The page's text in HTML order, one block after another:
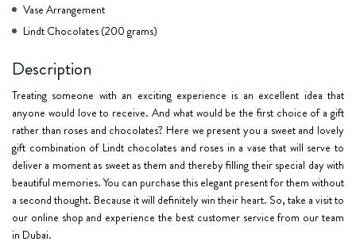
Vase Arrangement
Lindt Chocolates (200 grams)
Description
Treating someone with an exciting experience is an excellent idea that
anyone would love to receive. And what would be the first choice of a gift
rather than roses and chocolates? Here we present you a sweet and lovely
gift combination of Lindt chocolates and roses in a vase that will serve to
deliver a moment as sweet as them and thereby filling their special day with
beautiful memories. You can purchase this elegant present for them without
a second thought. Because it will definitely win their heart. So, take a visit to
our online shop and experience the best customer service from our team
in Dubai.